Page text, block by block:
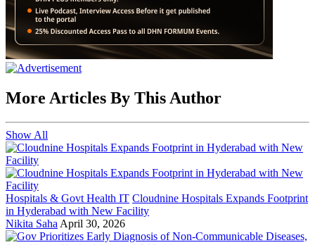
More Articles By This Author
Show All
Hospitals & Govt Health IT Cloudnine Hospitals Expands Footprint
in Hyderabad with New Facility
Nikita Saha April 30, 2026